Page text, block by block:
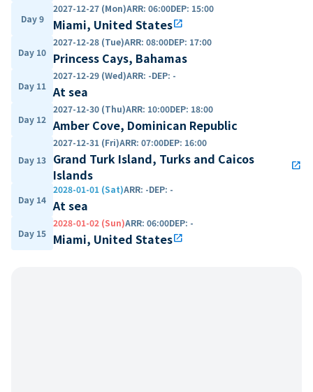
Day 9
2027-12-27 (Mon)ARR: 06:00DEP: 15:00
Miami, United Statesopen_in_new
Day 10
2027-12-28 (Tue)ARR: 08:00DEP: 17:00
Princess Cays, Bahamas
Day 11
2027-12-29 (Wed)ARR: -DEP: -
At sea
Day 12
2027-12-30 (Thu)ARR: 10:00DEP: 18:00
Amber Cove, Dominican Republic
Day 13
2027-12-31 (Fri)ARR: 07:00DEP: 16:00
Grand Turk Island, Turks and Caicos
Islands
open_in_new
Day 14
2028-01-01 (Sat)ARR: -DEP: -
At sea
Day 15
2028-01-02 (Sun)ARR: 06:00DEP: -
Miami, United Statesopen_in_new